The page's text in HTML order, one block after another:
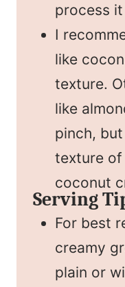
process
I
like
texture.
like
pinch,
texture
coconut
Serving
For best
creamy
plain or